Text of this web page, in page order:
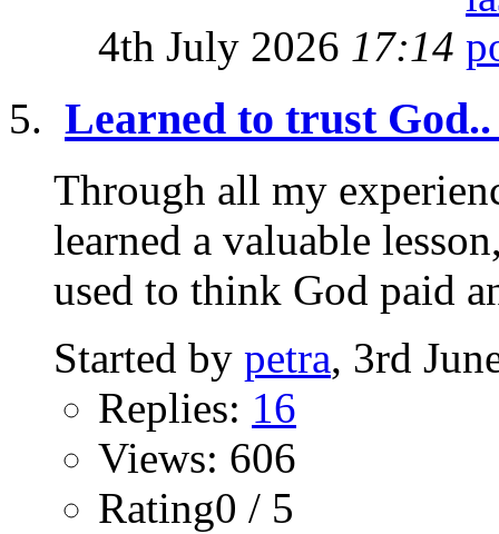
4th July 2026 17:14
Learned to trust
Through all my
learned a valuable
used to think God paid
Started by petra, 3rd
Replies: 16
Views: 606
Rating0 / 5